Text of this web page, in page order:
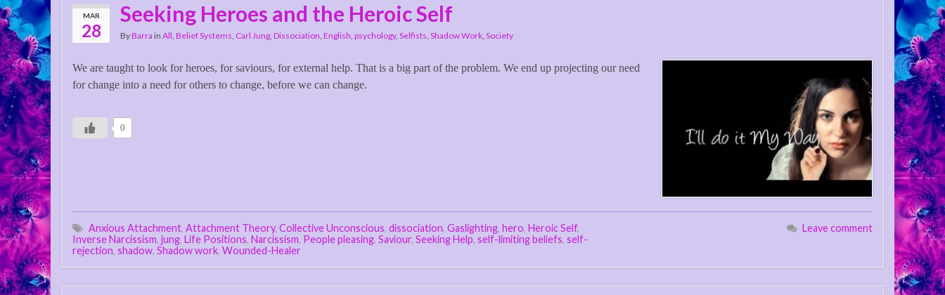
MAR
28
Seeking Heroes and the Heroic Self
ByBarra in All, Belief Systems, Carl Jung, Dissociation, English, psychology, Selfists, Shadow Work, Society
We are taught to look for heroes, for saviours, for external help. That is a big part of the problem. We end up projecting our need
for change into a need for others to change, before we can change.
0
Anxious Attachment, Attachment Theory, Collective Unconscious, dissociation, Gaslighting, hero, Heroic Self,
Inverse Narcissism, jung, Life Positions, Narcissism, People pleasing, Saviour, Seeking Help, self-limiting beliefs, self-
rejection, shadow, Shadow work, Wounded-Healer
Leave comment